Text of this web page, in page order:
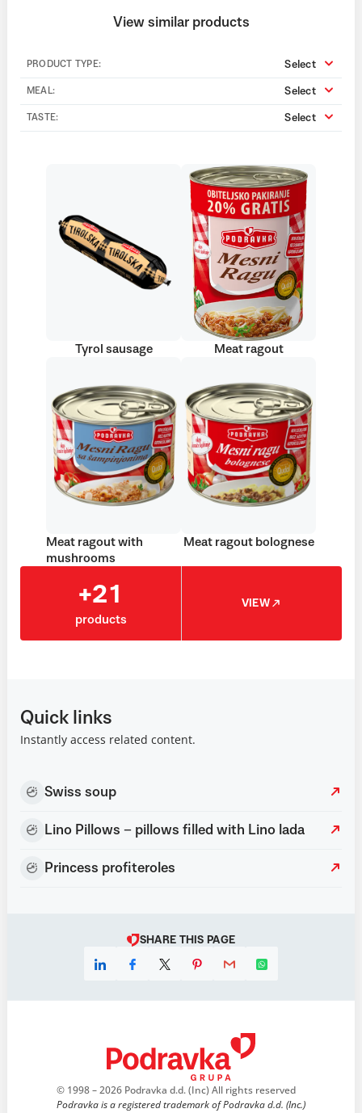
View similar products
PRODUCT TYPE: Select
MEAL: Select
TASTE: Select
Tyrol sausage Meat ragout
Meat ragout with
mushrooms
Meat ragout bolognese
+21
products
VIEW
Quick links
Instantly access related content.
Swiss soup
Lino Pillows – pillows filled with Lino lada
Princess profiteroles
SHARE THIS PAGE
© 1998 – 2026 Podravka d.d. (Inc) All rights reserved
Podravka is a registered trademark of Podravka d.d. (Inc.)